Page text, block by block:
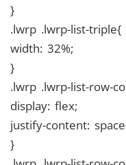
}
.lwrp .lwrp-list-triple{
width: 32%;
}
.lwrp .lwrp-list-row-
display: flex;
justify-content:
}